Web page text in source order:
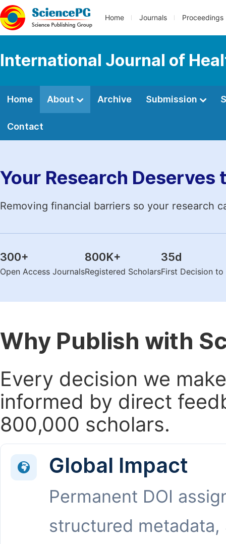
Home Journals Proceedings
International Journal of
Home About Archive Submission
Contact
Your Research Deserves
Removing financial barriers so your research
300+
Open Access Journals
800K+
Registered Scholars
35d
First Decision
Why Publish with
Every decision we
informed by direct
800,000 scholars.
Global Impact
Permanent DOI
structured metadata,